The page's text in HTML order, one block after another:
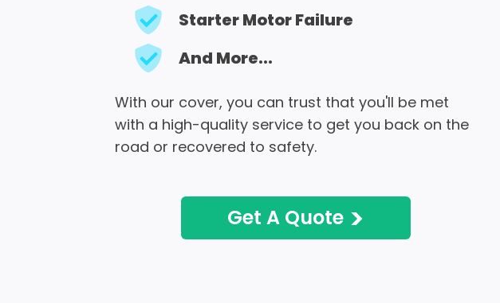
Starter Motor Failure
And More...
With our cover, you can trust that you'll be met
with a high-quality service to get you back on the
road or recovered to safety.
Get A Quote >